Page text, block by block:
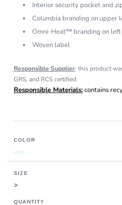
Interior security pocket and
Columbia branding on upper
Omni-Heat™ branding on left
Woven label
Responsible Supplier: this product
GRS, and RCS certified.
Responsible Materials:contains
COLOR
SIZE
>
QUANTITY